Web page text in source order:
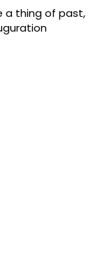
a thing of past,